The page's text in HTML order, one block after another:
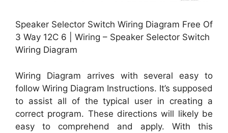
Speaker Selector Switch Wiring Diagram Free Of
3 Way 12C 6 | Wiring – Speaker Selector Switch
Wiring Diagram
Wiring Diagram arrives with several easy to
follow Wiring Diagram Instructions. It’s supposed
to assist all of the typical user in creating a
correct program. These directions will likely be
easy to comprehend and apply. With this